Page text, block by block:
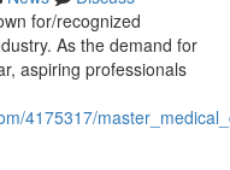
for/recognized
As the demand for
aspiring professionals
4175317/